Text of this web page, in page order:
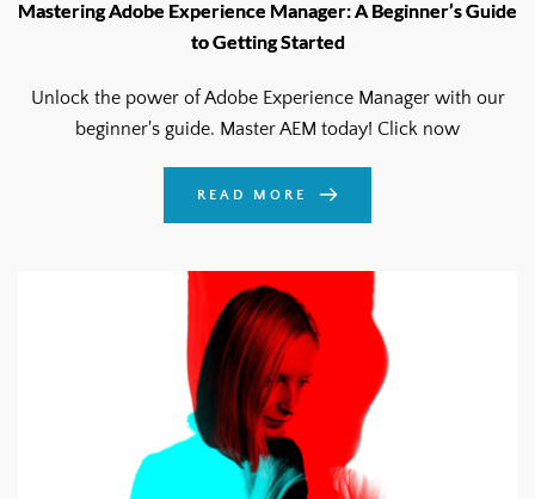
Mastering Adobe Experience Manager: A Beginner’s Guide
to Getting Started
Unlock the power of Adobe Experience Manager with our
beginner's guide. Master AEM today! Click now
READ MORE